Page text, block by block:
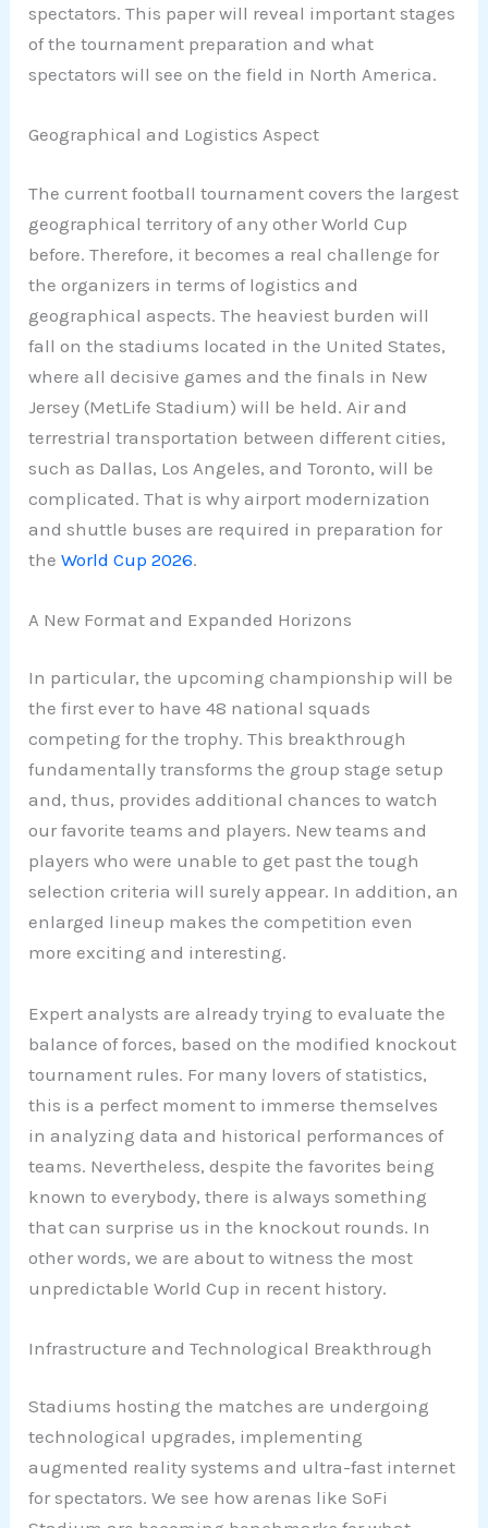
spectators. This paper will reveal important stages
of the tournament preparation and what
spectators will see on the field in North America.
Geographical and Logistics Aspect
The current football tournament covers the largest
geographical territory of any other World Cup
before. Therefore, it becomes a real challenge for
the organizers in terms of logistics and
geographical aspects. The heaviest burden will
fall on the stadiums located in the United States,
where all decisive games and the finals in New
Jersey (MetLife Stadium) will be held. Air and
terrestrial transportation between different cities,
such as Dallas, Los Angeles, and Toronto, will be
complicated. That is why airport modernization
and shuttle buses are required in preparation for
theWorld Cup 2026.
A New Format and Expanded Horizons
In particular, the upcoming championship will be
the first ever to have 48 national squads
competing for the trophy. This breakthrough
fundamentally transforms the group stage setup
and, thus, provides additional chances to watch
our favorite teams and players. New teams and
players who were unable to get past the tough
selection criteria will surely appear. In addition, an
enlarged lineup makes the competition even
more exciting and interesting.
Expert analysts are already trying to evaluate the
balance of forces, based on the modified knockout
tournament rules. For many lovers of statistics,
this is a perfect moment to immerse themselves
in analyzing data and historical performances of
teams. Nevertheless, despite the favorites being
known to everybody, there is always something
that can surprise us in the knockout rounds. In
other words, we are about to witness the most
unpredictable World Cup in recent history.
Infrastructure and Technological Breakthrough
Stadiums hosting the matches are undergoing
technological upgrades, implementing
augmented reality systems and ultra-fast internet
for spectators. We see how arenas like SoFi